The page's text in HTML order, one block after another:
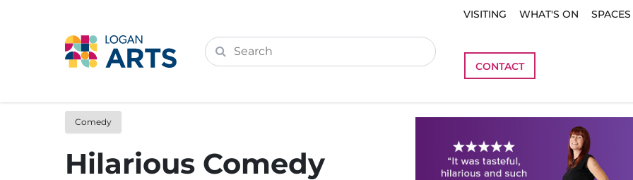
VISITING WHAT'S ON
CONTACT
Comedy
Hilarious Comedy